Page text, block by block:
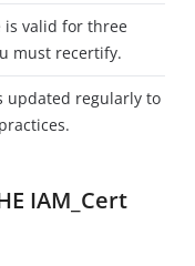
is valid for three
must recertify.
updated regularly to
IAM_Cert